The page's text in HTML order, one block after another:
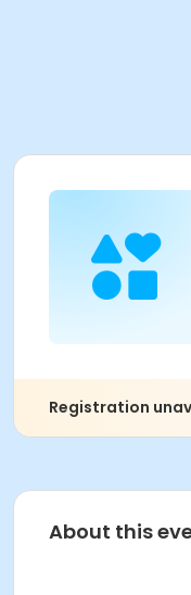
Registration
About this